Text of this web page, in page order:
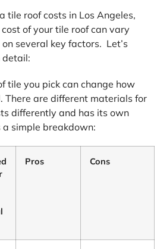
tile roof costs in Los Angeles,
cost of your tile roof can vary
several key factors. Let’s
detail:
tile you pick can change how
There are different materials for
differently and has its own
a simple breakdown:
Pros Cons